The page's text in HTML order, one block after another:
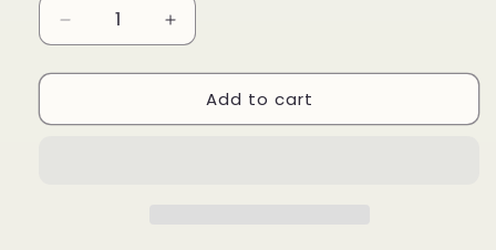
Decrease
quantity
for
Cts
Increase
quantity
for
1.59
Cts
Add to cart